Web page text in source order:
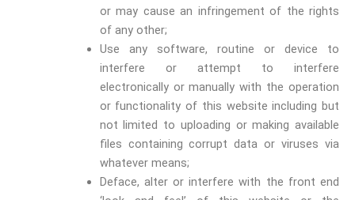
or may cause an infringement of the rights
of any other;
Use any software, routine or device to
interfere or attempt to interfere
electronically or manually with the operation
or functionality of this website including but
not limited to uploading or making available
files containing corrupt data or viruses via
whatever means;
Deface, alter or interfere with the front end